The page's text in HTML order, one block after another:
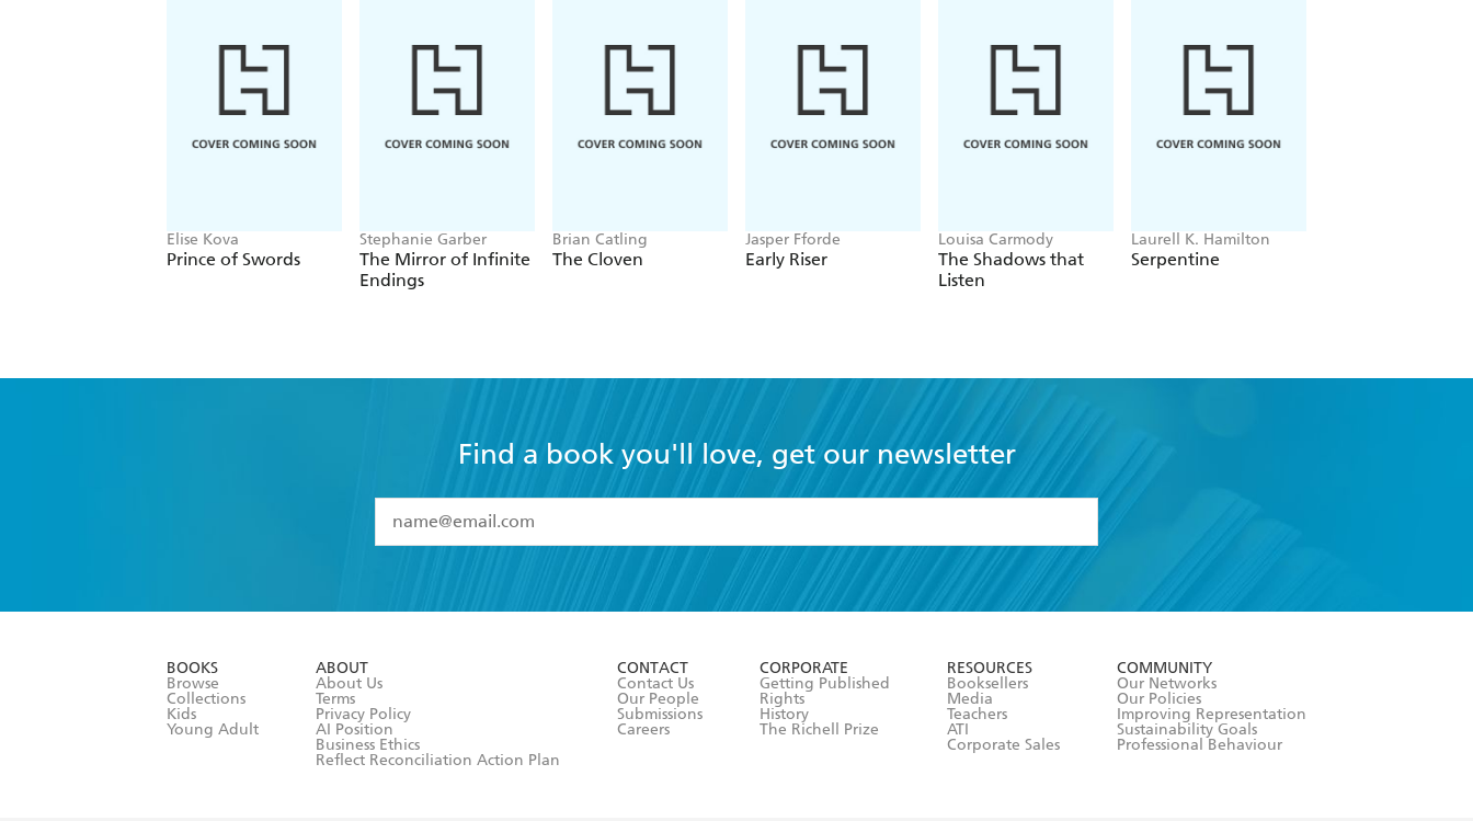
Elise Kova
Prince of Swords
Stephanie Garber
The Mirror of Infinite
Endings
Brian Catling
The Cloven
Jasper Fforde
Early Riser
Louisa Carmody
The Shadows that
Listen
Laurell K. Hamilton
Serpentine
Find a book you'll love, get our newsletter
I have read and accept the
Terms and Conditions
BOOKS
Browse
Collections
Kids
Young Adult
ABOUT
About Us
Terms
Privacy Policy
AI Position
Business Ethics
Reflect Reconciliation Action Plan
CONTACT
Contact Us
Our People
Submissions
Careers
CORPORATE
Getting Published
Rights
History
The Richell Prize
RESOURCES
Booksellers
Media
Teachers
ATI
Corporate Sales
COMMUNITY
Our Networks
Our Policies
Improving Representation
Sustainability Goals
Professional Behaviour